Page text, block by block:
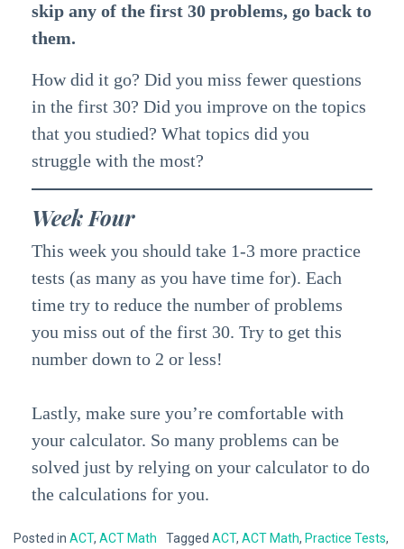
skip any of the first 30 problems, go back to
them.
How did it go? Did you miss fewer questions
in the first 30? Did you improve on the topics
that you studied? What topics did you
struggle with the most?
Week Four
This week you should take 1-3 more practice
tests (as many as you have time for). Each
time try to reduce the number of problems
you miss out of the first 30. Try to get this
number down to 2 or less!
Lastly, make sure you’re comfortable with
your calculator. So many problems can be
solved just by relying on your calculator to do
the calculations for you.
Posted in ACT, ACT Math Tagged ACT, ACT Math, Practice Tests,